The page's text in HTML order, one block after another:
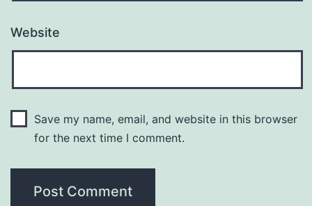
Website
Save my name, email, and website in this browser
for the next time I comment.